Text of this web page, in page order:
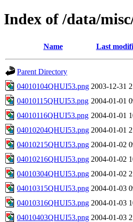
Index of /data/
Name Last
Parent Directory
04010104QHUI53.png 2003-12-31
04010115QHUI53.png 2004-01-01
04010116QHUI53.png 2004-01-01
04010204QHUI53.png 2004-01-01
04010215QHUI53.png 2004-01-02
04010216QHUI53.png 2004-01-02
04010304QHUI53.png 2004-01-02
04010315QHUI53.png 2004-01-03
04010316QHUI53.png 2004-01-03
04010403QHUI53.png 2004-01-03